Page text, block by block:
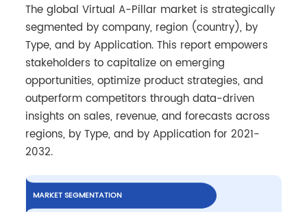
The global Virtual A-Pillar market is strategically
segmented by company, region (country), by
Type, and by Application. This report empowers
stakeholders to capitalize on emerging
opportunities, optimize product strategies, and
outperform competitors through data-driven
insights on sales, revenue, and forecasts across
regions, by Type, and by Application for 2021-
2032.
MARKET SEGMENTATION